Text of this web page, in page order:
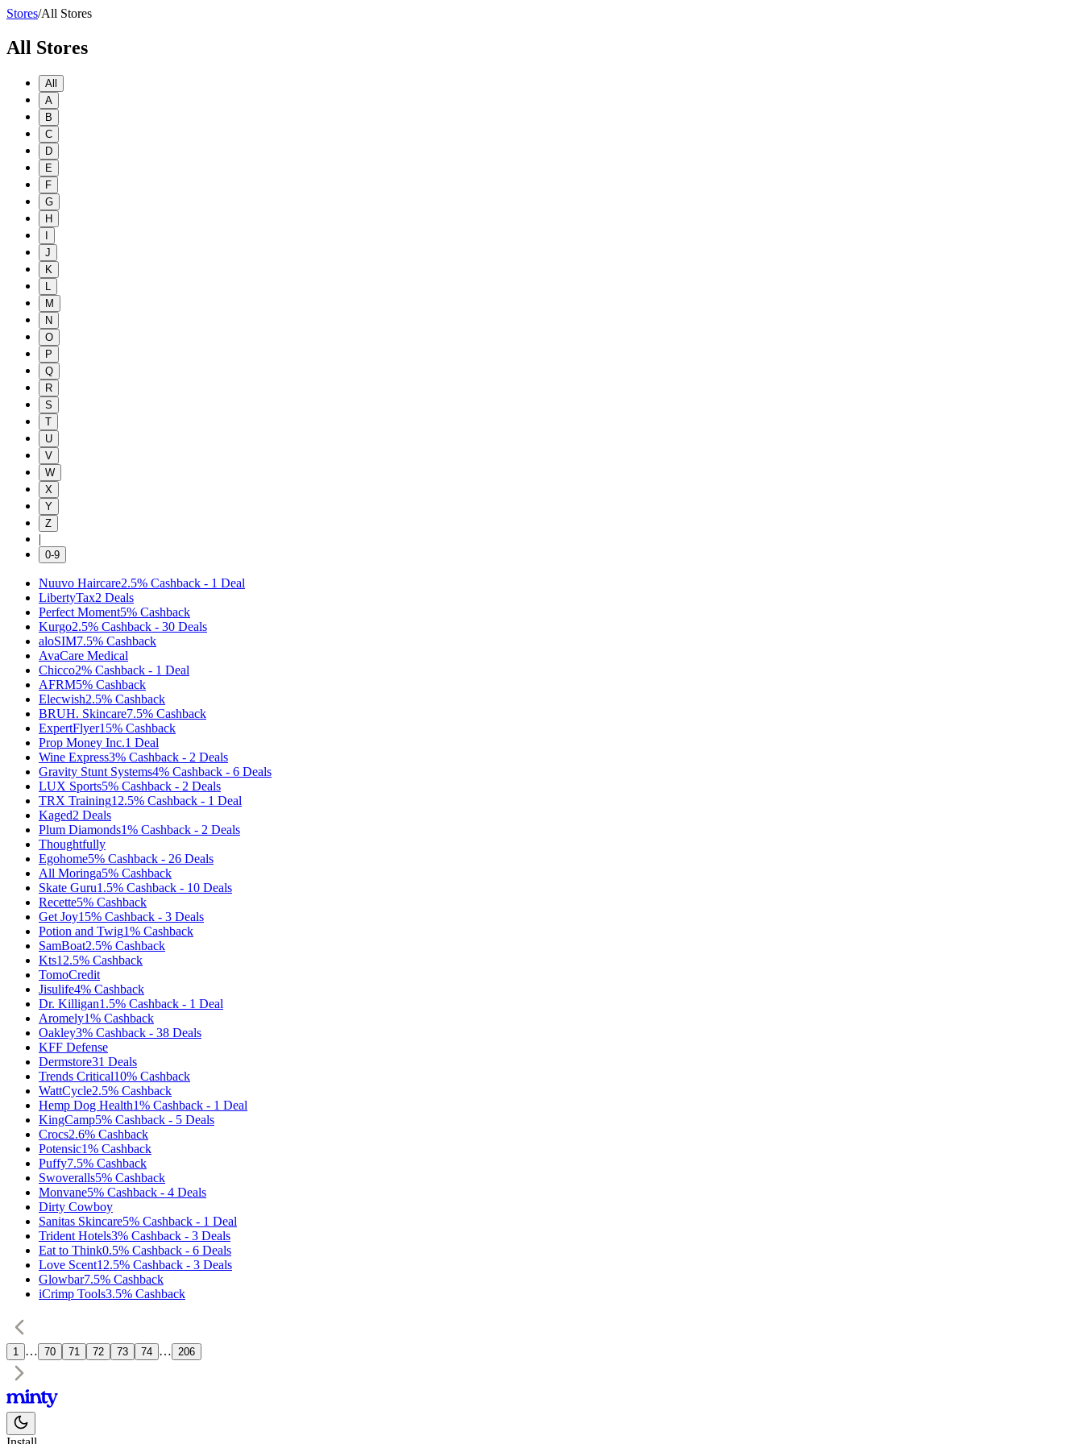
Stores/All Stores
All Stores
All
A
B
C
D
E
F
G
H
J
K
M
N
O
P
Q
R
S
T
U
V
W
X
Y
Z
|
0-9
Nuuvo Haircare2.5% Cashback - 1 Deal
LibertyTax2 Deals
Perfect Moment5% Cashback
Kurgo2.5% Cashback - 30 Deals
aloSIM7.5% Cashback
AvaCare Medical
Chicco2% Cashback - 1 Deal
AFRM5% Cashback
Elecwish2.5% Cashback
BRUH. Skincare7.5% Cashback
ExpertFlyer15% Cashback
Prop Money Inc.1 Deal
Wine Express3% Cashback - 2 Deals
Gravity Stunt Systems4% Cashback - 6 Deals
LUX Sports5% Cashback - 2 Deals
TRX Training12.5% Cashback - 1 Deal
Kaged2 Deals
Plum Diamonds1% Cashback - 2 Deals
Thoughtfully
Egohome5% Cashback - 26 Deals
All Moringa5% Cashback
Skate Guru1.5% Cashback - 10 Deals
Recette5% Cashback
Get Joy15% Cashback - 3 Deals
Potion and Twig1% Cashback
SamBoat2.5% Cashback
Kts12.5% Cashback
TomoCredit
Jisulife4% Cashback
Dr. Killigan1.5% Cashback - 1 Deal
Aromely1% Cashback
Oakley3% Cashback - 38 Deals
KFF Defense
Dermstore31 Deals
Trends Critical10% Cashback
WattCycle2.5% Cashback
Hemp Dog Health1% Cashback - 1 Deal
KingCamp5% Cashback - 5 Deals
Crocs2.6% Cashback
Potensic1% Cashback
Puffy7.5% Cashback
Swoveralls5% Cashback
Monvane5% Cashback - 4 Deals
Dirty Cowboy
Sanitas Skincare5% Cashback - 1 Deal
Trident Hotels3% Cashback - 3 Deals
Eat to Think0.5% Cashback - 6 Deals
Love Scent12.5% Cashback - 3 Deals
Glowbar7.5% Cashback
iCrimp Tools3.5% Cashback
1 … 70 71 72 73 74 … 206